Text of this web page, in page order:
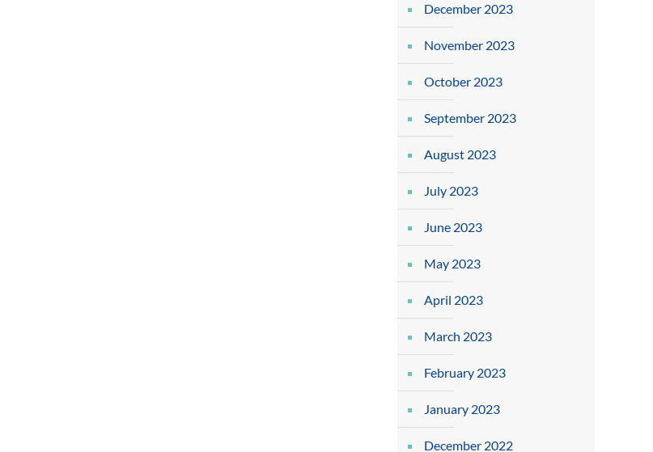
December 2023
November 2023
October 2023
September 2023
August 2023
July 2023
June 2023
May 2023
April 2023
March 2023
February 2023
January 2023
December 2022